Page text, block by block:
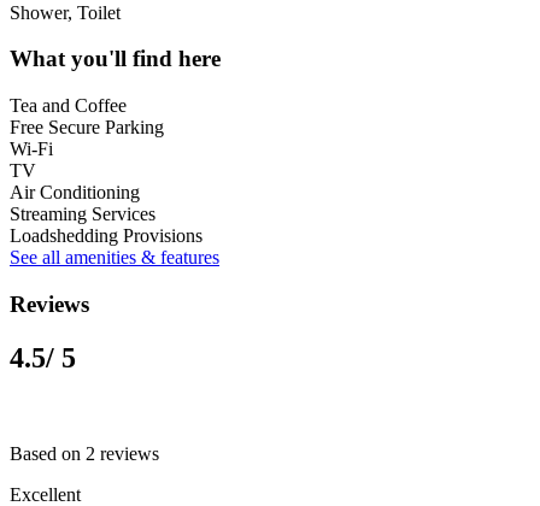
Shower, Toilet
What you'll find here
Tea and Coffee
Free Secure Parking
Wi-Fi
TV
Air Conditioning
Streaming Services
Loadshedding Provisions
See all amenities & features
Reviews
4.5/ 5
Based on 2 reviews
Excellent